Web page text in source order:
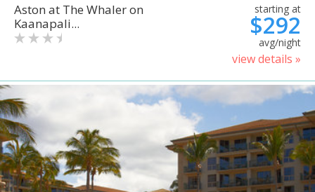
Aston at The Whaler on
Kaanapali...
starting at
$292
avg/night
view details »